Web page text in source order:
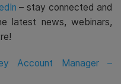
– stay connected and
latest news, webinars,
Account Manager –